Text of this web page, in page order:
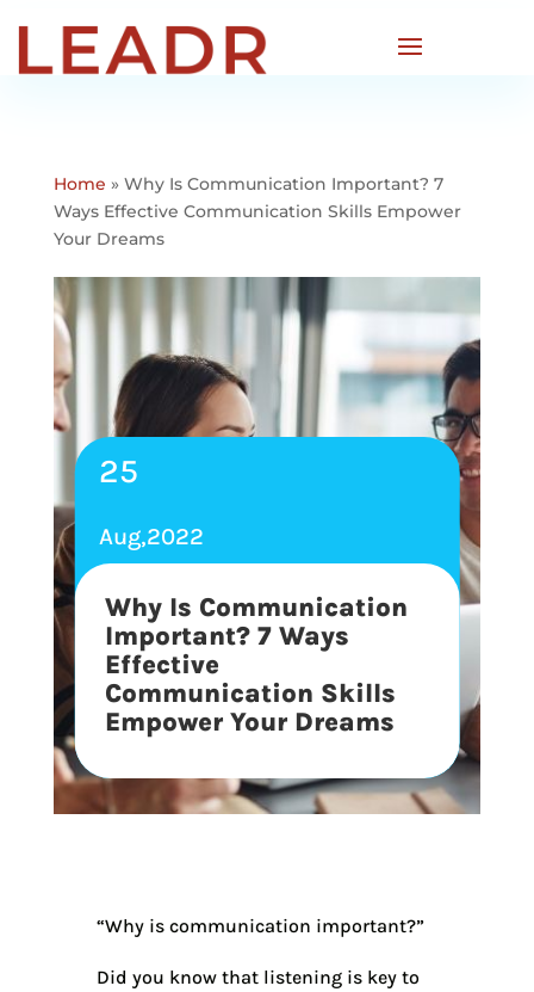
Home » Why Is Communication Important? 7
Ways Effective Communication Skills Empower
Your Dreams
25
Aug,2022
Why Is Communication
Important? 7 Ways
Effective
Communication Skills
Empower Your Dreams
“Why is communication important?”
Did you know that listening is key to